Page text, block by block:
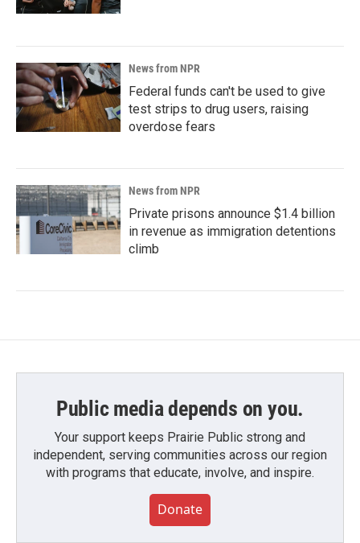
News from NPR
Federal funds can't be used to give
test strips to drug users, raising
overdose fears
News from NPR
Private prisons announce $1.4 billion
in revenue as immigration detentions
climb
Public media depends on you.
Your support keeps Prairie Public strong and
independent, serving communities across our region
with programs that educate, involve, and inspire.
Donate